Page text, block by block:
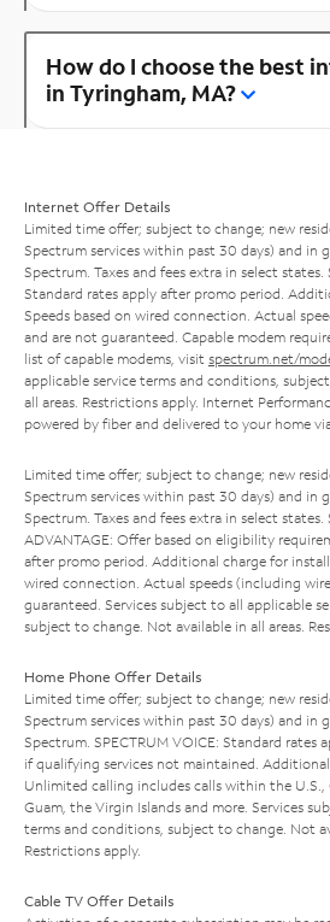
How do I choose the best
in Tyringham, MA?
Internet Offer Details
Limited time offer; subject to change; new
Spectrum services within past 30 days) and in
Spectrum. Taxes and fees extra in select states.
Standard rates apply after promo period.
Speeds based on wired connection. Actual
and are not guaranteed. Capable modem
list of capable modems, visit spectrum.net/
applicable service terms and conditions,
all areas. Restrictions apply. Internet
powered by fiber and delivered to your home
Limited time offer; subject to change; new
Spectrum services within past 30 days) and in
Spectrum. Taxes and fees extra in select states.
ADVANTAGE: Offer based on eligibility
after promo period. Additional charge for
wired connection. Actual speeds (including
guaranteed. Services subject to all applicable
subject to change. Not available in all areas.
Home Phone Offer Details
Limited time offer; subject to change; new
Spectrum services within past 30 days) and in
Spectrum. SPECTRUM VOICE: Standard rates
if qualifying services not maintained.
Unlimited calling includes calls within the U.S.,
Guam, the Virgin Islands and more. Services
terms and conditions, subject to change. Not
Restrictions apply.
Cable TV Offer Details